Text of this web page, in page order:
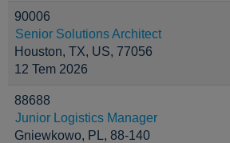
90006
Senior Solutions Architect
Houston, TX, US, 77056
12 Tem 2026
88688
Junior Logistics Manager
Gniewkowo, PL, 88-140